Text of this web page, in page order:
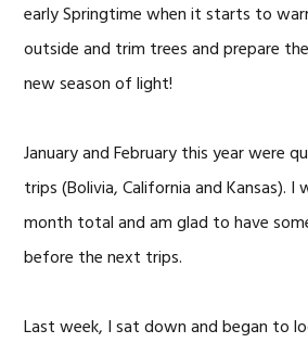
early Springtime when it starts to
outside and trim trees and prepare
new season of light!
January and February this year were
trips (Bolivia, California and Kansas). I
month total and am glad to have
before the next trips.
Last week, I sat down and began to